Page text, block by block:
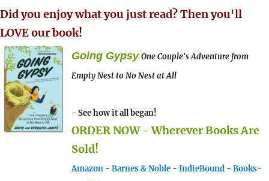
Did you enjoy what you just read? Then you'll
LOVE our book!
Going Gypsy One Couple's Adventure from
Empty Nest to No Nest at All
- See how it all began!
ORDER NOW - Wherever Books Are
Sold!
Amazon - Barnes & Noble - IndieBound - Books-